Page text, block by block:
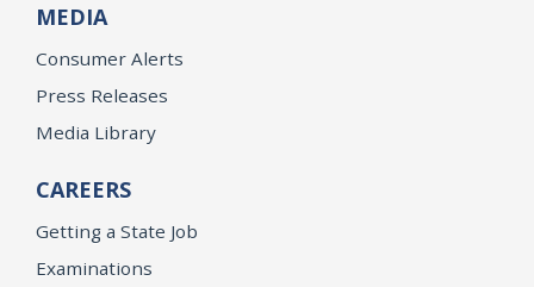
MEDIA
Consumer Alerts
Press Releases
Media Library
CAREERS
Getting a State Job
Examinations